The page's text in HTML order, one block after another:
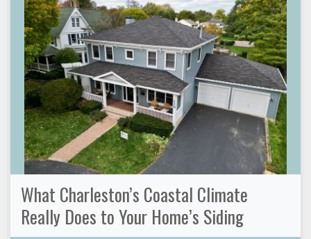
What Charleston’s Coastal Climate
Really Does to Your Home’s Siding